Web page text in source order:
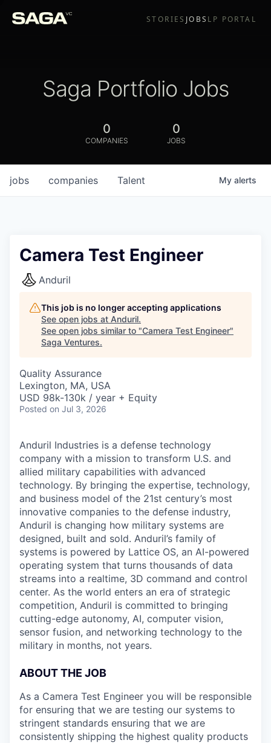
STORIES JOBS LP PORTAL
Saga Portfolio Jobs
0
COMPANIES
0
JOBS
jobs companies Talent My alerts
Camera Test Engineer
Anduril
This job is no longer accepting applications
See open jobs at Anduril.
See open jobs similar to "Camera Test Engineer"
Saga Ventures.
Quality Assurance
Lexington, MA, USA
USD 98k-130k / year + Equity
Posted on Jul 3, 2026
Anduril Industries is a defense technology
company with a mission to transform U.S. and
allied military capabilities with advanced
technology. By bringing the expertise, technology,
and business model of the 21st century’s most
innovative companies to the defense industry,
Anduril is changing how military systems are
designed, built and sold. Anduril’s family of
systems is powered by Lattice OS, an AI-powered
operating system that turns thousands of data
streams into a realtime, 3D command and control
center. As the world enters an era of strategic
competition, Anduril is committed to bringing
cutting-edge autonomy, AI, computer vision,
sensor fusion, and networking technology to the
military in months, not years.
ABOUT THE JOB
As a Camera Test Engineer you will be responsible
for ensuring that we are testing our systems to
stringent standards ensuring that we are
consistently shipping the highest quality products